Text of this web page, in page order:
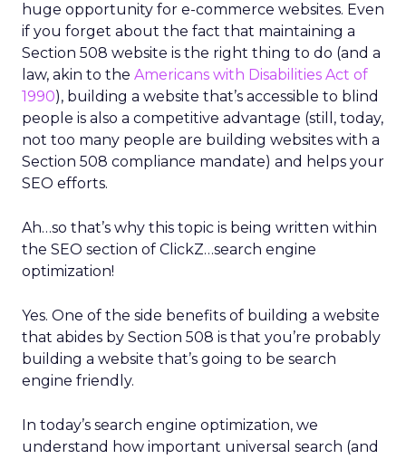
huge opportunity for e-commerce websites. Even
if you forget about the fact that maintaining a
Section 508 website is the right thing to do (and a
law, akin to the Americans with Disabilities Act of
1990), building a website that’s accessible to blind
people is also a competitive advantage (still, today,
not too many people are building websites with a
Section 508 compliance mandate) and helps your
SEO efforts.
Ah…so that’s why this topic is being written within
the SEO section of ClickZ…search engine
optimization!
Yes. One of the side benefits of building a website
that abides by Section 508 is that you’re probably
building a website that’s going to be search
engine friendly.
In today’s search engine optimization, we
understand how important universal search (and